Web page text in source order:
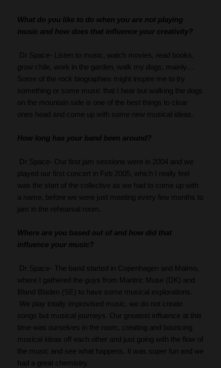
What do you like to do when you are not playing
music and how does that influence your creativity?
Dr Space- Listen to music, watch movies, read books,
grow chile, work in the garden, walk my dogs, mainly…
Some of the rock biographies might inspire me to try
something or some music that I hear but walking the dogs
on the mountain side is one of the best things to clear
ones head and come up with some new musical ideas.
How long has your band been around?
Dr Space- Our first jam sessions were in 2004 and we
played our first concert in Feb 2005, which I really feel
was the start of the collective as we had to come up with
a name, before we were just meeting every few months to
jam in the rehearsal room.
Where are you based out of and how did that
influence your music?
Dr Space- The band started in Copenhagen and Malmo,
where I gathered the guys from Mantric Muse (DK) and
Bland Bladen (SE) to have some musical explorations.
We play totally improvised music, we do not create
songs but musical journeys. Our greatest influence at this
time was ourselves in the room, creating and bouncing
musical ideas off each other and just going with the flow of
the music and see what happens. It was super fun and we
had a great chemistry.